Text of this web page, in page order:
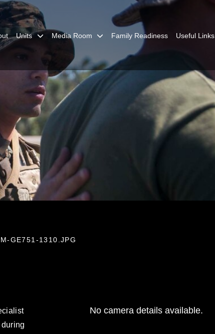
Units Media Room Family Readiness Useful Links
GE751-1310.JPG
No camera details available.